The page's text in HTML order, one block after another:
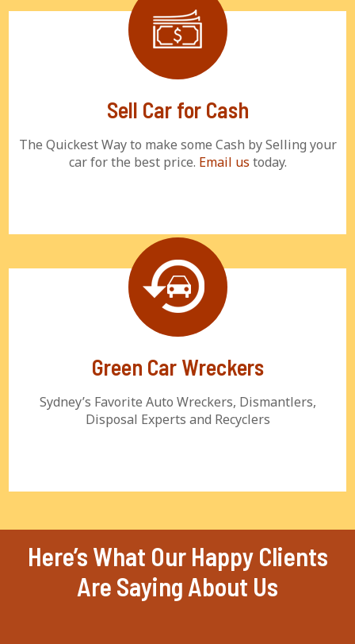
Sell Car for Cash
The Quickest Way to make some Cash by Selling your
car for the best price. Email us today.
Green Car Wreckers
Sydney’s Favorite Auto Wreckers, Dismantlers,
Disposal Experts and Recyclers
Here’s What Our Happy Clients
Are Saying About Us